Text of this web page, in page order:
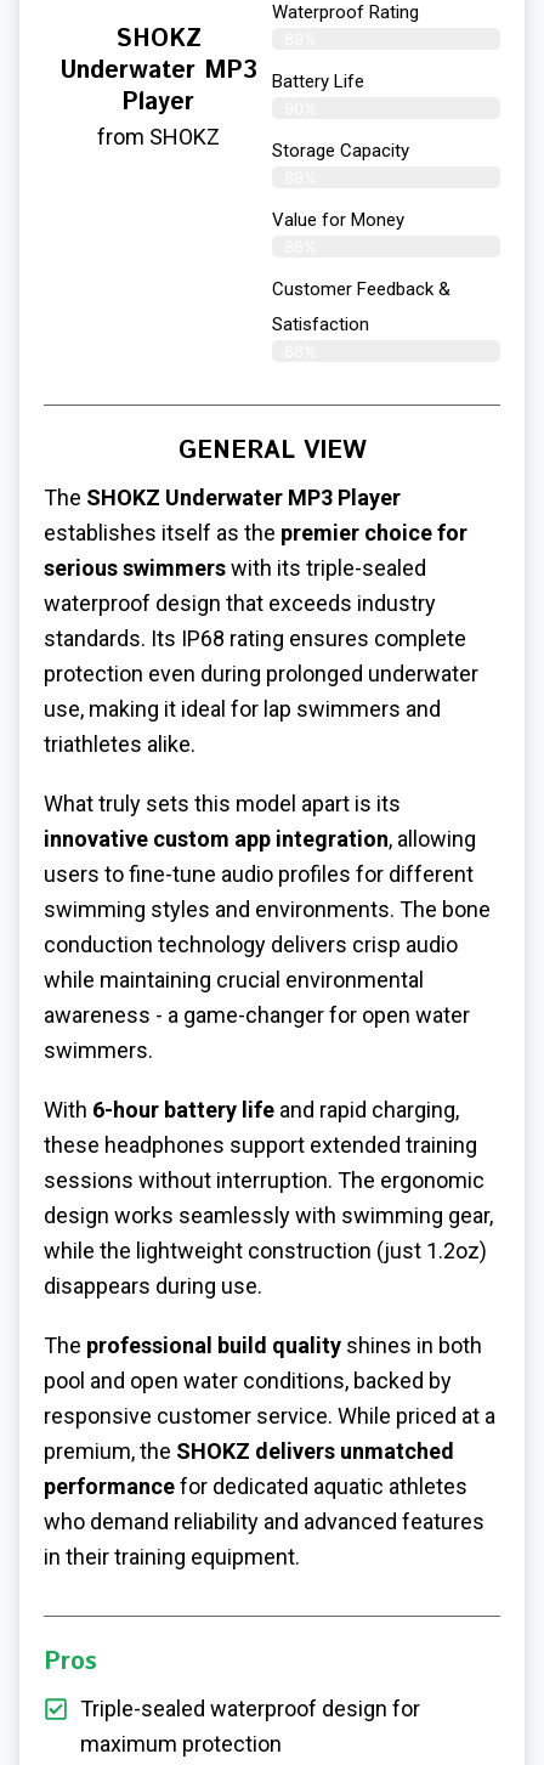
SHOKZ
Underwater MP3
Player
from SHOKZ
Waterproof Rating
Battery Life
Storage Capacity
Value for Money
Customer Feedback &
Satisfaction​
GENERAL VIEW
The SHOKZ Underwater MP3 Player
establishes itself as the premier choice for
serious swimmerswith its triple-sealed
waterproof design that exceeds industry
standards. Its IP68 rating ensures complete
protection even during prolonged underwater
use, making it ideal for lap swimmers and
triathletes alike.
What truly sets this model apart is its
innovative custom app integration, allowing
users to fine-tune audio profiles for different
swimming styles and environments. The bone
conduction technology delivers crisp audio
while maintaining crucial environmental
awareness - a game-changer for open water
swimmers.
With 6-hour battery life and rapid charging,
these headphones support extended training
sessions without interruption. The ergonomic
design works seamlessly with swimming gear,
while the lightweight construction (just 1.2oz)
disappears during use.
The professional build quality shines in both
pool and open water conditions, backed by
responsive customer service. While priced at a
premium, the SHOKZ delivers unmatched
performancefor dedicated aquatic athletes
who demand reliability and advanced features
in their training equipment.
Pros
Triple-sealed waterproof design for
maximum protection